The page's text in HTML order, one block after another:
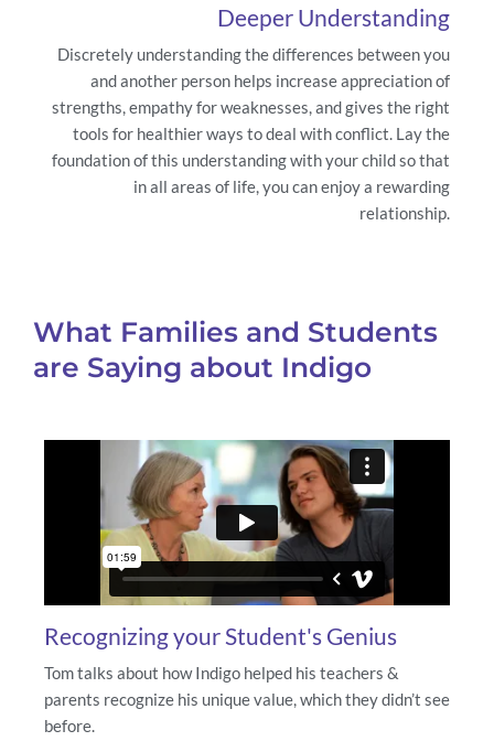
Deeper Understanding
Discretely understanding the differences between you
and another person helps increase appreciation of
strengths, empathy for weaknesses, and gives the right
tools for healthier ways to deal with conflict. Lay the
foundation of this understanding with your child so that
in all areas of life, you can enjoy a rewarding
relationship.
What Families and Students
are Saying about Indigo
Recognizing your Student's Genius
Tom talks about how Indigo helped his teachers &
parents recognize his unique value, which they didn’t see
before.